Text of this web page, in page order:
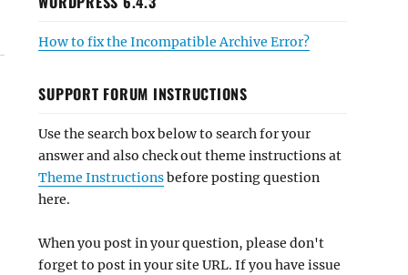
How to fix the Incompatible Archive Error?
SUPPORT FORUM INSTRUCTIONS
Use the search box below to search for your
answer and also check out theme instructions at
Theme Instructionsbefore posting question
here.
When you post in your question, please don't
forget to post in your site URL. If you have issue